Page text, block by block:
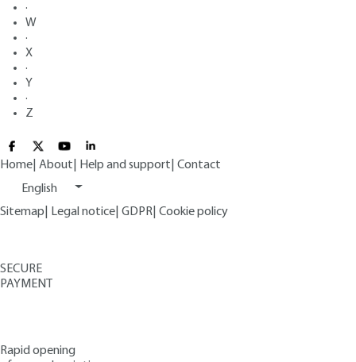
·
W
·
X
·
Y
·
Z
Home About Help and support Contact
English
Sitemap
Legal notice GDPR Cookie policy
SECURE
PAYMENT
Rapid opening